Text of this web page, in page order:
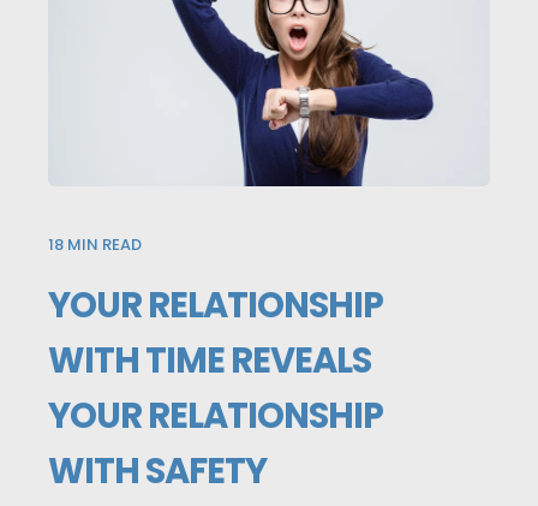
18 MIN READ
YOUR RELATIONSHIP
WITH TIME REVEALS
YOUR RELATIONSHIP
WITH SAFETY